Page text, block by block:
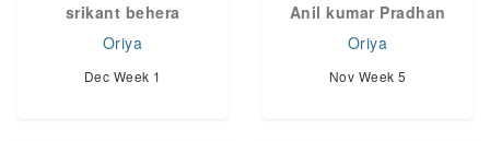
srikant behera
Oriya
Dec Week 1
Anil kumar Pradhan
Oriya
Nov Week 5